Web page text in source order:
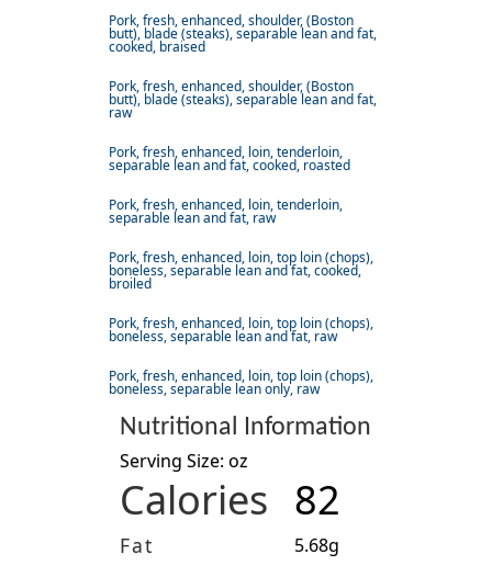
Pork, fresh, enhanced, shoulder, (Boston
butt), blade (steaks), separable lean and fat,
cooked, braised
Pork, fresh, enhanced, shoulder, (Boston
butt), blade (steaks), separable lean and fat,
raw
Pork, fresh, enhanced, loin, tenderloin,
separable lean and fat, cooked, roasted
Pork, fresh, enhanced, loin, tenderloin,
separable lean and fat, raw
Pork, fresh, enhanced, loin, top loin (chops),
boneless, separable lean and fat, cooked,
broiled
Pork, fresh, enhanced, loin, top loin (chops),
boneless, separable lean and fat, raw
Pork, fresh, enhanced, loin, top loin (chops),
boneless, separable lean only, raw
Nutritional Information
Serving Size: oz
Calories 82
Fat
5.68g